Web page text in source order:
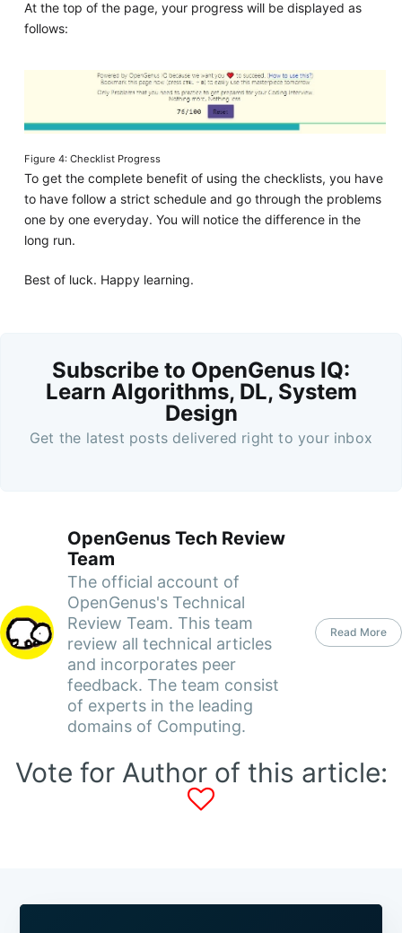
At the top of the page, your progress will be displayed as
follows:
Figure 4: Checklist Progress
To get the complete benefit of using the checklists, you have
to have follow a strict schedule and go through the problems
one by one everyday. You will notice the difference in the
long run.
Best of luck. Happy learning.
Subscribe to OpenGenus IQ:
Learn Algorithms, DL, System
Design
Get the latest posts delivered right to your inbox
OpenGenus Tech Review
Team
The official account of
OpenGenus's Technical
Review Team. This team
review all technical articles
and incorporates peer
feedback. The team consist
of experts in the leading
domains of Computing.
Read More
Vote for Author of this article: